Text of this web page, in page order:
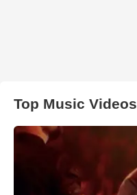
Top Music Videos